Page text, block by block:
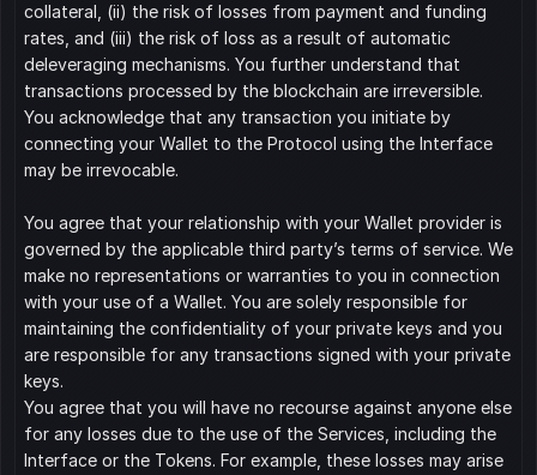
collateral, (ii) the risk of losses from payment and funding
rates, and (iii) the risk of loss as a result of automatic
deleveraging mechanisms. You further understand that
transactions processed by the blockchain are irreversible.
You acknowledge that any transaction you initiate by
connecting your Wallet to the Protocol using the Interface
may be irrevocable.
You agree that your relationship with your Wallet provider is
governed by the applicable third party’s terms of service. We
make no representations or warranties to you in connection
with your use of a Wallet. You are solely responsible for
maintaining the confidentiality of your private keys and you
are responsible for any transactions signed with your private
keys.
You agree that you will have no recourse against anyone else
for any losses due to the use of the Services, including the
Interface or the Tokens. For example, these losses may arise